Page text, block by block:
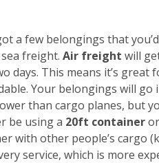
a few belongings that
freight. Air freight will
This means it’s great
Your belongings will
than cargo planes, but
be using a 20ft container
with other people’s cargo
service, which is more